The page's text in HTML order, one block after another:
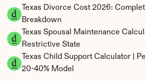
Texas Divorce Cost 2026:
Breakdown
Texas Spousal Maintenance
Restrictive State
Texas Child Support Calculator |
20-40% Model